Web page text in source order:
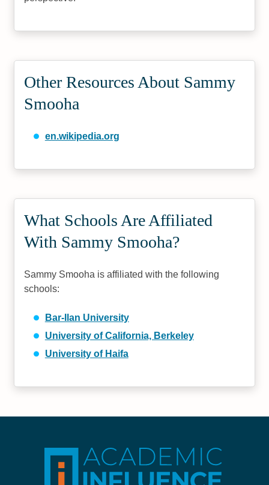
Other Resources About Sammy
Smooha
en.wikipedia.org
What Schools Are Affiliated
With Sammy Smooha?
Sammy Smooha is affiliated with the following
schools:
Bar-Ilan University
University of California, Berkeley
University of Haifa